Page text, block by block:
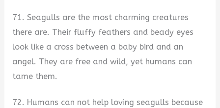
71. Seagulls are the most charming creatures
there are. Their fluffy feathers and beady eyes
look like a cross between a baby bird and an
angel. They are free and wild, yet humans can
tame them.
72. Humans can not help loving seagulls because